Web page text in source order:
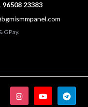
96508 23383
GPay.